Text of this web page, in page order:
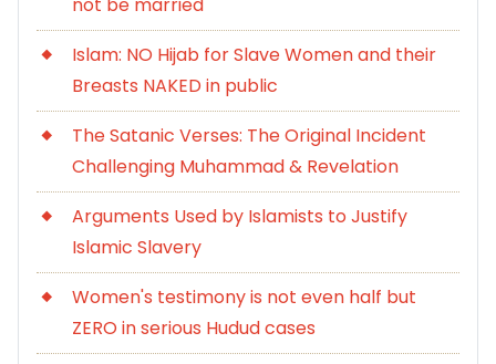
Islam: NO Hijab for Slave Women and their
Breasts NAKED in public
The Satanic Verses: The Original Incident
Challenging Muhammad & Revelation
Arguments Used by Islamists to Justify
Islamic Slavery
Women's testimony is not even half but
ZERO in serious Hudud cases